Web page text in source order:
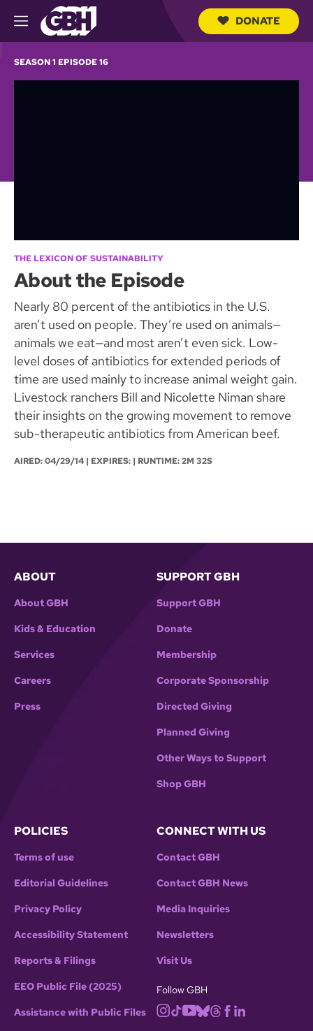
M
e
u
DONATE
SEASON 1 EPISODE 16
THE LEXICON OF SUSTAINABILITY
About the Episode
Nearly 80 percent of the antibiotics in the U.S.
aren’t used on people. They’re used on animals—
animals we eat—and most aren’t even sick. Low-
level doses of antibiotics for extended periods of
time are used mainly to increase animal weight gain.
Livestock ranchers Bill and Nicolette Niman share
their insights on the growing movement to remove
sub-therapeutic antibiotics from American beef.
AIRED:04/29/14 | EXPIRES: | RUNTIME: 2M 32S
ABOUT
About GBH
Kids & Education
Services
Careers
Press
SUPPORT GBH
Support GBH
Donate
Membership
Corporate Sponsorship
Directed Giving
Planned Giving
Other Ways to Support
Shop GBH
POLICIES
Terms of use
Editorial Guidelines
Privacy Policy
Accessibility Statement
Reports & Filings
EEO Public File (2025)
Assistance with Public Files
CONNECT WITH US
Contact GBH
Contact GBH News
Media Inquiries
Newsletters
Visit Us
Follow GBH